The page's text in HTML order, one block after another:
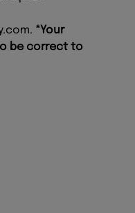
. *Your
be correct to